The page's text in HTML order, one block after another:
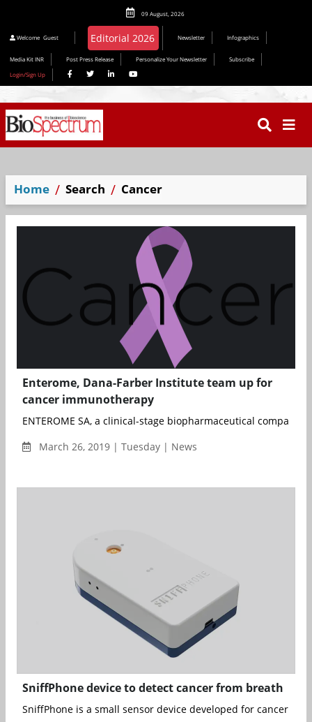
09 August, 2026
Welcome Guest Editorial 2026 Newsletter Infographics
Media Kit INR Post Press Release Personalize Your Newsletter
Subscribe
Login/Sign Up
Home Search Cancer
Enterome, Dana-Farber Institute team up for
cancer immunotherapy
ENTEROME SA, a clinical-stage biopharmaceutical company
March 26, 2019 | Tuesday | News
SniffPhone device to detect cancer from breath
SniffPhone is a small sensor device developed for cancer